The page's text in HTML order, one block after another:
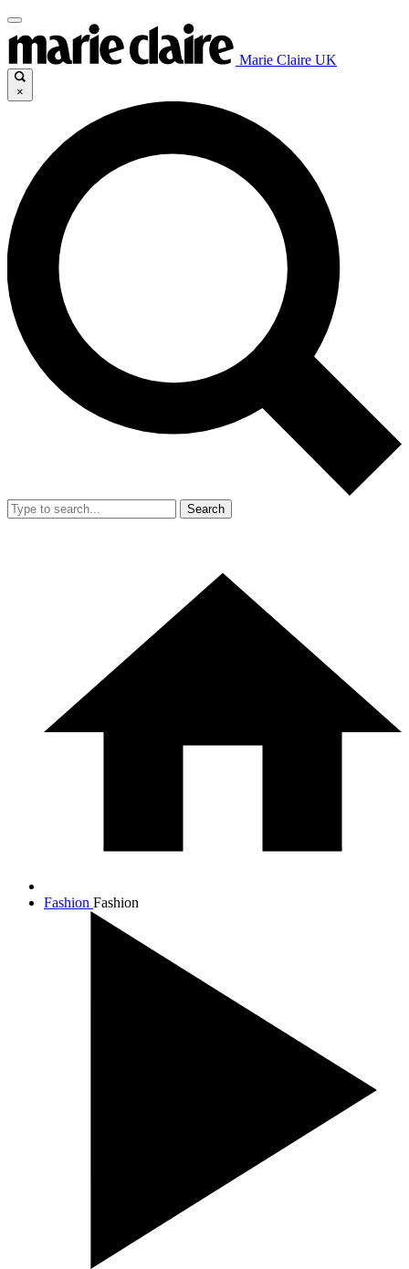
Marie Claire UK
×
Search
Fashion Fashion